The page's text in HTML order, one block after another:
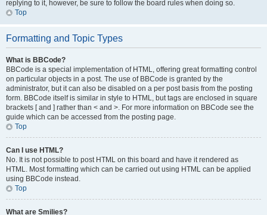
replying to it, however, be sure to follow the board rules when doing so.
Top
Formatting and Topic Types
What is BBCode?
BBCode is a special implementation of HTML, offering great formatting control
on particular objects in a post. The use of BBCode is granted by the
administrator, but it can also be disabled on a per post basis from the posting
form. BBCode itself is similar in style to HTML, but tags are enclosed in square
brackets [ and ] rather than < and >. For more information on BBCode see the
guide which can be accessed from the posting page.
Top
Can I use HTML?
No. It is not possible to post HTML on this board and have it rendered as
HTML. Most formatting which can be carried out using HTML can be applied
using BBCode instead.
Top
What are Smilies?